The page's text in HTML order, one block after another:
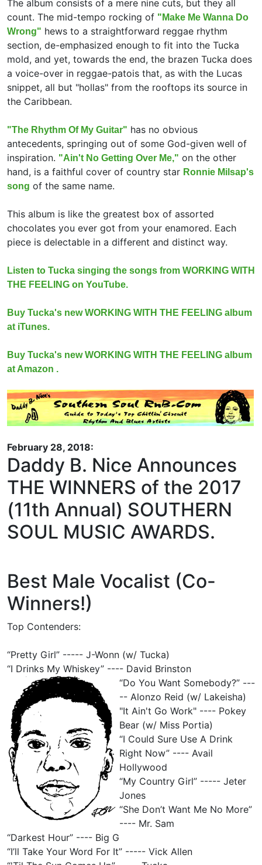
The album consists of a mere nine cuts, but they all
count. The mid-tempo rocking of "Make Me Wanna Do
Wrong" hews to a straightforward reggae rhythm
section, de-emphasized enough to fit into the Tucka
mold, and yet, towards the end, the brazen Tucka does
a voice-over in reggae-patois that, as with the Lucas
snippet, all but "hollas" from the rooftops its source in
the Caribbean.
"The Rhythm Of My Guitar" has no obvious
antecedents, springing out of some God-given well of
inspiration. "Ain't No Getting Over Me," on the other
hand, is a faithful cover of country star Ronnie Milsap's
song of the same name.
This album is like the greatest box of assorted
chocolates you ever got from your enamored. Each
piece is delectable in a different and distinct way.
Listen to Tucka singing the songs from WORKING WITH
THE FEELING on YouTube.
Buy Tucka's new WORKING WITH THE FEELING album
at iTunes.
Buy Tucka's new WORKING WITH THE FEELING album
at Amazon .
February 28, 2018:
Daddy B. Nice Announces
THE WINNERS of the 2017
(11th Annual) SOUTHERN
SOUL MUSIC AWARDS.
Best Male Vocalist (Co-
Winners!)
Top Contenders:
“Pretty Girl” ----- J-Wonn (w/ Tucka)
“I Drinks My Whiskey” ---- David Brinston
“Do You Want Somebody?” ---
-- Alonzo Reid (w/ Lakeisha)
"It Ain't Go Work" ---- Pokey
Bear (w/ Miss Portia)
“I Could Sure Use A Drink
Right Now” ---- Avail
Hollywood
“My Country Girl” ----- Jeter
Jones
“She Don’t Want Me No More”
---- Mr. Sam
“Darkest Hour” ---- Big G
“I’ll Take Your Word For It” ----- Vick Allen